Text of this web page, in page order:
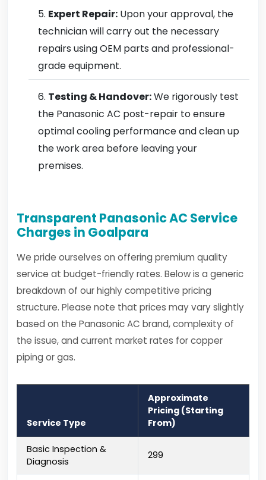
Expert Repair: Upon your approval, the
technician will carry out the necessary
repairs using OEM parts and professional-
grade equipment.
Testing & Handover:We rigorously test
the Panasonic AC post-repair to ensure
optimal cooling performance and clean up
the work area before leaving your
premises.
Transparent Panasonic AC Service
Charges in Goalpara
We pride ourselves on offering premium quality
service at budget-friendly rates. Below is a generic
breakdown of our highly competitive pricing
structure. Please note that prices may vary slightly
based on the Panasonic AC brand, complexity of
the issue, and current market rates for copper
piping or gas.
Service Type
Approximate
Pricing (Starting
From)
Basic Inspection &
Diagnosis
₹299